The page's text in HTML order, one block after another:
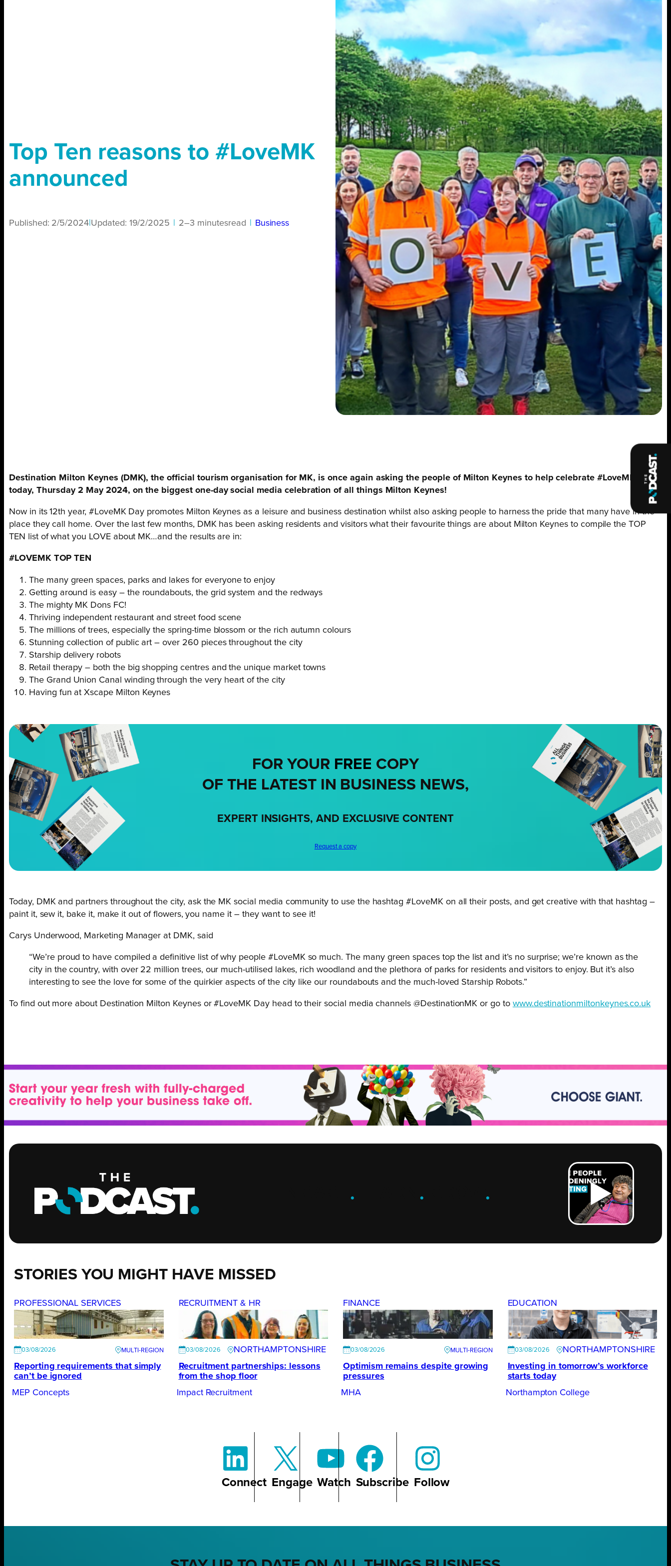
Top Ten reasons to #LoveMK
announced
Published: 2/5/2024 Updated: 19/2/2025 2–3 minutesread Business
Destination Milton Keynes (DMK), the official tourism organisation for MK, is once again asking the people of Milton Keynes to help celebrate #LoveMK Day
today, Thursday 2 May 2024, on the biggest one-day social media celebration of all things Milton Keynes!
Now in its 12th year, #LoveMK Day promotes Milton Keynes as a leisure and business destination whilst also asking people to harness the pride that many have in the
place they call home. Over the last few months, DMK has been asking residents and visitors what their favourite things are about Milton Keynes to compile the TOP
TEN list of what you LOVE about MK…and the results are in:
#LOVEMK TOP TEN
The many green spaces, parks and lakes for everyone to enjoy
Getting around is easy – the roundabouts, the grid system and the redways
The mighty MK Dons FC!
Thriving independent restaurant and street food scene
The millions of trees, especially the spring-time blossom or the rich autumn colours
Stunning collection of public art – over 260 pieces throughout the city
Starship delivery robots
Retail therapy – both the big shopping centres and the unique market towns
The Grand Union Canal winding through the very heart of the city
Having fun at Xscape Milton Keynes
FOR YOUR FREE COPY
OF THE LATEST IN BUSINESS NEWS,
EXPERT INSIGHTS, AND EXCLUSIVE CONTENT
Request a copy
Today, DMK and partners throughout the city, ask the MK social media community to use the hashtag #LoveMK on all their posts, and get creative with that hashtag –
paint it, sew it, bake it, make it out of flowers, you name it – they want to see it!
Carys Underwood, Marketing Manager at DMK, said
“We’re proud to have compiled a definitive list of why people #LoveMK so much. The many green spaces top the list and it’s no surprise; we’re known as the
city in the country, with over 22 million trees, our much-utilised lakes, rich woodland and the plethora of parks for residents and visitors to enjoy. But it’s also
interesting to see the love for some of the quirkier aspects of the city like our roundabouts and the much-loved Starship Robots.”
To find out more about Destination Milton Keynes or #LoveMK Day head to their social media channels @DestinationMK or go to www.destinationmiltonkeynes.co.uk
. . .
STORIES YOU MIGHT HAVE MISSED
PROFESSIONAL SERVICES
03/08/2026
Reporting requirements that simply
can’t be ignored
MEP Concepts
RECRUITMENT & HR
03/08/2026
NORTHAMPTONSHIRE
Recruitment partnerships: lessons
from the shop floor
Impact Recruitment
FINANCE
03/08/2026
Optimism remains despite growing
pressures
MHA
EDUCATION
03/08/2026
NORTHAMPTONSHIRE
Investing in tomorrow’s workforce
starts today
Northampton College
Connect Engage Watch Subscribe Follow